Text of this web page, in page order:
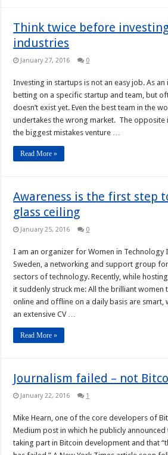
Think twice before
industries
January 27, 2016 0
Investing in startups is not an easy job. As
betting on a specific startup and team, but
doesn’t exist yet. Even the best team in the
undertakes the wrong market. The opposite
the biggest mistakes venture …
Read More »
Awareness is the first step
glass ceiling
January 25, 2016 0
I am an organizer for Women in Technology
Sweden, a networking and support group
sectors of technology. Recently, while
it suddenly struck me: All the brilliant women
online and offline on a daily basis are smart,
an extensive CV …
Read More »
Journalism failed – not
January 22, 2016 1
Mike Hearn, one of the core developers of
Medium post in which he publicly
taking part in Bitcoin development and that